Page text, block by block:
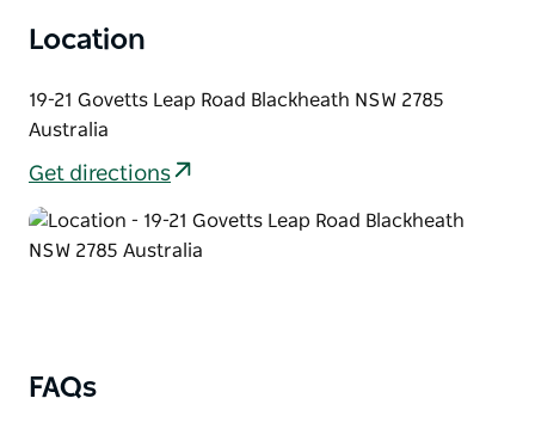
the Victory Theatre Antiques Centre.
Location
19-21 Govetts Leap Road Blackheath NSW 2785
Australia
Get directions
FAQs